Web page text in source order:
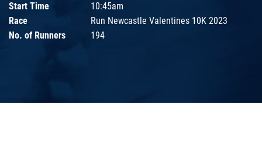
Start Time
10:45am
Race
Run Newcastle Valentines 10K 2023
No. of Runners
194